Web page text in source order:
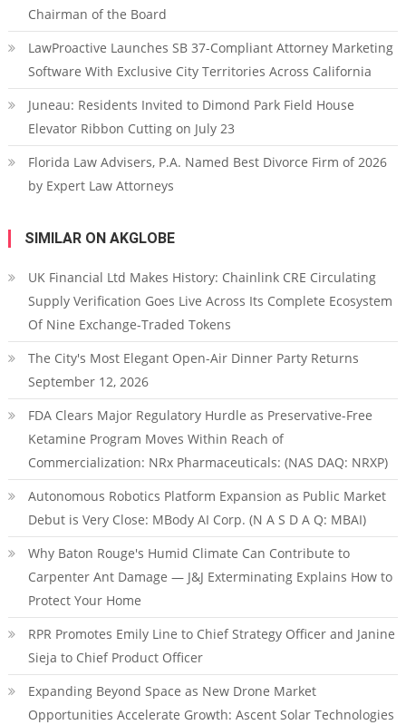
Chairman of the Board
LawProactive Launches SB 37-Compliant Attorney Marketing
Software With Exclusive City Territories Across California
Juneau: Residents Invited to Dimond Park Field House
Elevator Ribbon Cutting on July 23
Florida Law Advisers, P.A. Named Best Divorce Firm of 2026
by Expert Law Attorneys
SIMILAR ON AKGLOBE
UK Financial Ltd Makes History: Chainlink CRE Circulating
Supply Verification Goes Live Across Its Complete Ecosystem
Of Nine Exchange-Traded Tokens
The City's Most Elegant Open-Air Dinner Party Returns
September 12, 2026
FDA Clears Major Regulatory Hurdle as Preservative-Free
Ketamine Program Moves Within Reach of
Commercialization: NRx Pharmaceuticals: (NAS DAQ: NRXP)
Autonomous Robotics Platform Expansion as Public Market
Debut is Very Close: MBody AI Corp. (N A S D A Q: MBAI)
Why Baton Rouge's Humid Climate Can Contribute to
Carpenter Ant Damage — J&J Exterminating Explains How to
Protect Your Home
RPR Promotes Emily Line to Chief Strategy Officer and Janine
Sieja to Chief Product Officer
Expanding Beyond Space as New Drone Market
Opportunities Accelerate Growth: Ascent Solar Technologies